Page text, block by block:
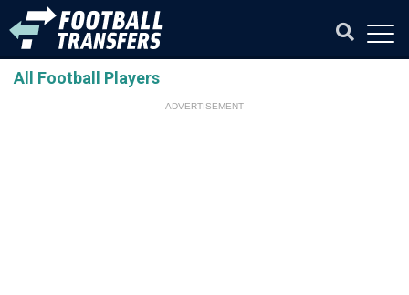
All Football Players
ADVERTISEMENT